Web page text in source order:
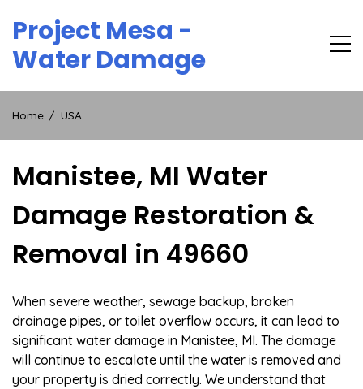
content
Project Mesa -
Water Damage
Home USA
Manistee, MI Water
Damage Restoration &
Removal in 49660
When severe weather, sewage backup, broken
drainage pipes, or toilet overflow occurs, it can lead to
significant water damage in Manistee, MI. The damage
will continue to escalate until the water is removed and
your property is dried correctly. We understand that